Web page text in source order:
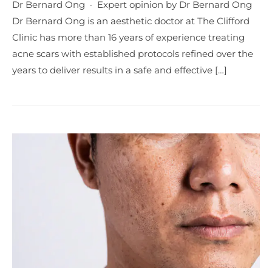
Dr Bernard Ong · Expert opinion by Dr Bernard Ong
Dr Bernard Ong is an aesthetic doctor at The Clifford
Clinic has more than 16 years of experience treating
acne scars with established protocols refined over the
years to deliver results in a safe and effective […]